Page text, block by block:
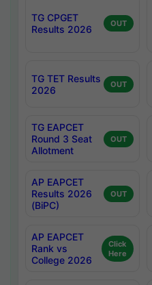
TG CPGET
Results 2026
OUT
TG TET Results
2026
OUT
TG EAPCET
Round 3 Seat
Allotment
OUT
AP EAPCET
Results 2026
(BiPC)
OUT
AP EAPCET
Rank vs
College 2026
Click
Here